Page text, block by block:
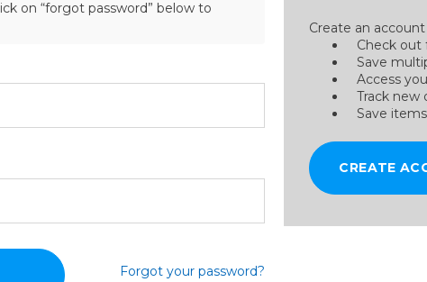
on “forgot password” below to
Forgot your password?
Create an
Check out
Save
Access
Track new
Save
CREATE